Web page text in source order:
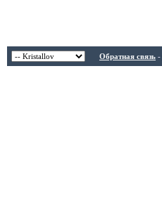
Обратная связь -